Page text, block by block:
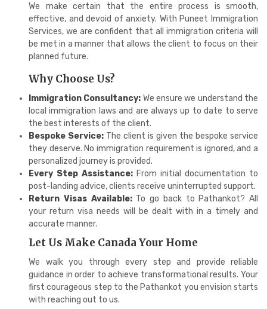
We make certain that the entire process is smooth,
effective, and devoid of anxiety. With Puneet Immigration
Services, we are confident that all immigration criteria will
be met in a manner that allows the client to focus on their
planned future.
Why Choose Us?
Immigration Consultancy: We ensure we understand the
local immigration laws and are always up to date to serve
the best interests of the client.
Bespoke Service: The client is given the bespoke service
they deserve. No immigration requirement is ignored, and a
personalized journey is provided.
Every Step Assistance: From initial documentation to
post-landing advice, clients receive uninterrupted support.
Return Visas Available:To go back to Pathankot? All
your return visa needs will be dealt with in a timely and
accurate manner.
Let Us Make Canada Your Home
We walk you through every step and provide reliable
guidance in order to achieve transformational results. Your
first courageous step to the Pathankot you envision starts
with reaching out to us.